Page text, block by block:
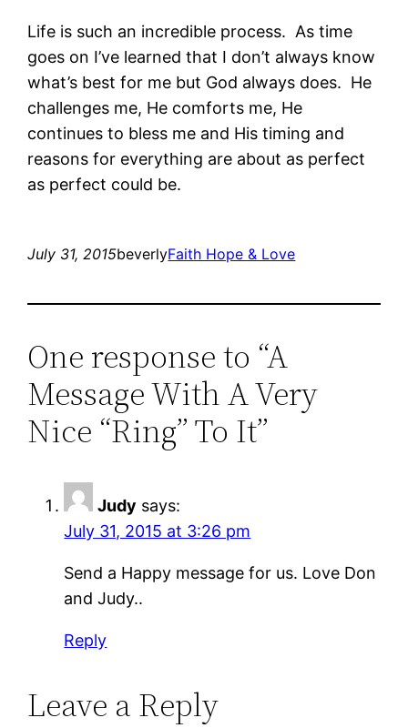
Life is such an incredible process. As time
goes on I’ve learned that I don’t always know
what’s best for me but God always does. He
challenges me, He comforts me, He
continues to bless me and His timing and
reasons for everything are about as perfect
as perfect could be.
July 31, 2015beverlyFaith Hope & Love
One response to “A
Message With A Very
Nice “Ring” To It”
Judy says:
July 31, 2015 at 3:26 pm
Send a Happy message for us. Love Don
and Judy..
Reply
Leave a Reply